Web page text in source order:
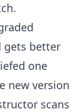
gets better
one
new version
scans